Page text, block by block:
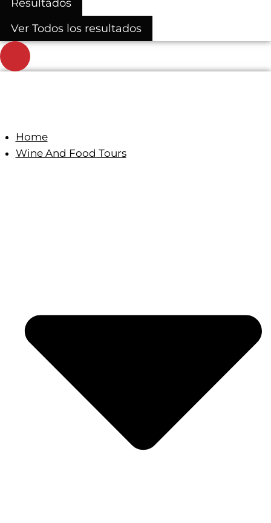
Resultados
Ver Todos los resultados
Home
Wine And Food Tours